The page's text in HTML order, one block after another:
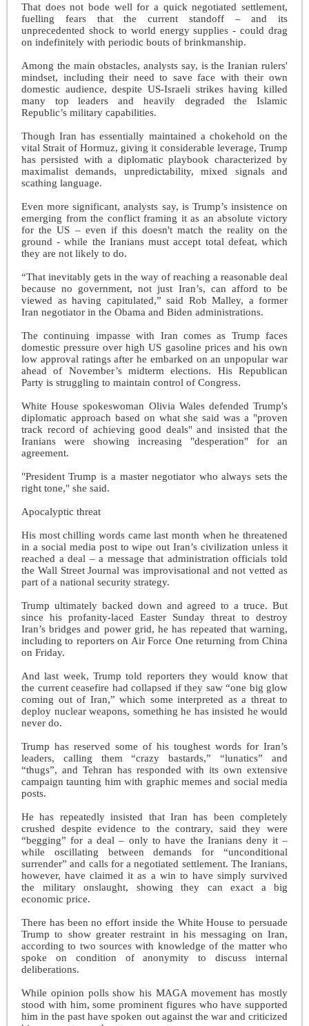
That does not bode well for a quick negotiated settlement,
fuelling fears that the current standoff – and its
unprecedented shock to world energy supplies - could drag
on indefinitely with periodic bouts of brinkmanship.
Among the main obstacles, analysts say, is the Iranian rulers'
mindset, including their need to save face with their own
domestic audience, despite US-Israeli strikes having killed
many top leaders and heavily degraded the Islamic
Republic’s military capabilities.
Though Iran has essentially maintained a chokehold on the
vital Strait of Hormuz, giving it considerable leverage, Trump
has persisted with a diplomatic playbook characterized by
maximalist demands, unpredictability, mixed signals and
scathing language.
Even more significant, analysts say, is Trump’s insistence on
emerging from the conflict framing it as an absolute victory
for the US – even if this doesn't match the reality on the
ground - while the Iranians must accept total defeat, which
they are not likely to do.
“That inevitably gets in the way of reaching a reasonable deal
because no government, not just Iran’s, can afford to be
viewed as having capitulated,” said Rob Malley, a former
Iran negotiator in the Obama and Biden administrations.
The continuing impasse with Iran comes as Trump faces
domestic pressure over high US gasoline prices and his own
low approval ratings after he embarked on an unpopular war
ahead of November’s midterm elections. His Republican
Party is struggling to maintain control of Congress.
White House spokeswoman Olivia Wales defended Trump's
diplomatic approach based on what she said was a "proven
track record of achieving good deals" and insisted that the
Iranians were showing increasing "desperation" for an
agreement.
"President Trump is a master negotiator who always sets the
right tone," she said.
Apocalyptic threat
His most chilling words came last month when he threatened
in a social media post to wipe out Iran’s civilization unless it
reached a deal – a message that administration officials told
the Wall Street Journal was improvisational and not vetted as
part of a national security strategy.
Trump ultimately backed down and agreed to a truce. But
since his profanity-laced Easter Sunday threat to destroy
Iran’s bridges and power grid, he has repeated that warning,
including to reporters on Air Force One returning from China
on Friday.
And last week, Trump told reporters they would know that
the current ceasefire had collapsed if they saw “one big glow
coming out of Iran,” which some interpreted as a threat to
deploy nuclear weapons, something he has insisted he would
never do.
Trump has reserved some of his toughest words for Iran’s
leaders, calling them “crazy bastards,” “lunatics” and
“thugs”, and Tehran has responded with its own extensive
campaign taunting him with graphic memes and social media
posts.
He has repeatedly insisted that Iran has been completely
crushed despite evidence to the contrary, said they were
“begging” for a deal – only to have the Iranians deny it –
while oscillating between demands for “unconditional
surrender” and calls for a negotiated settlement. The Iranians,
however, have claimed it as a win to have simply survived
the military onslaught, showing they can exact a big
economic price.
There has been no effort inside the White House to persuade
Trump to show greater restraint in his messaging on Iran,
according to two sources with knowledge of the matter who
spoke on condition of anonymity to discuss internal
deliberations.
While opinion polls show his MAGA movement has mostly
stood with him, some prominent figures who have supported
him in the past have spoken out against the war and criticized